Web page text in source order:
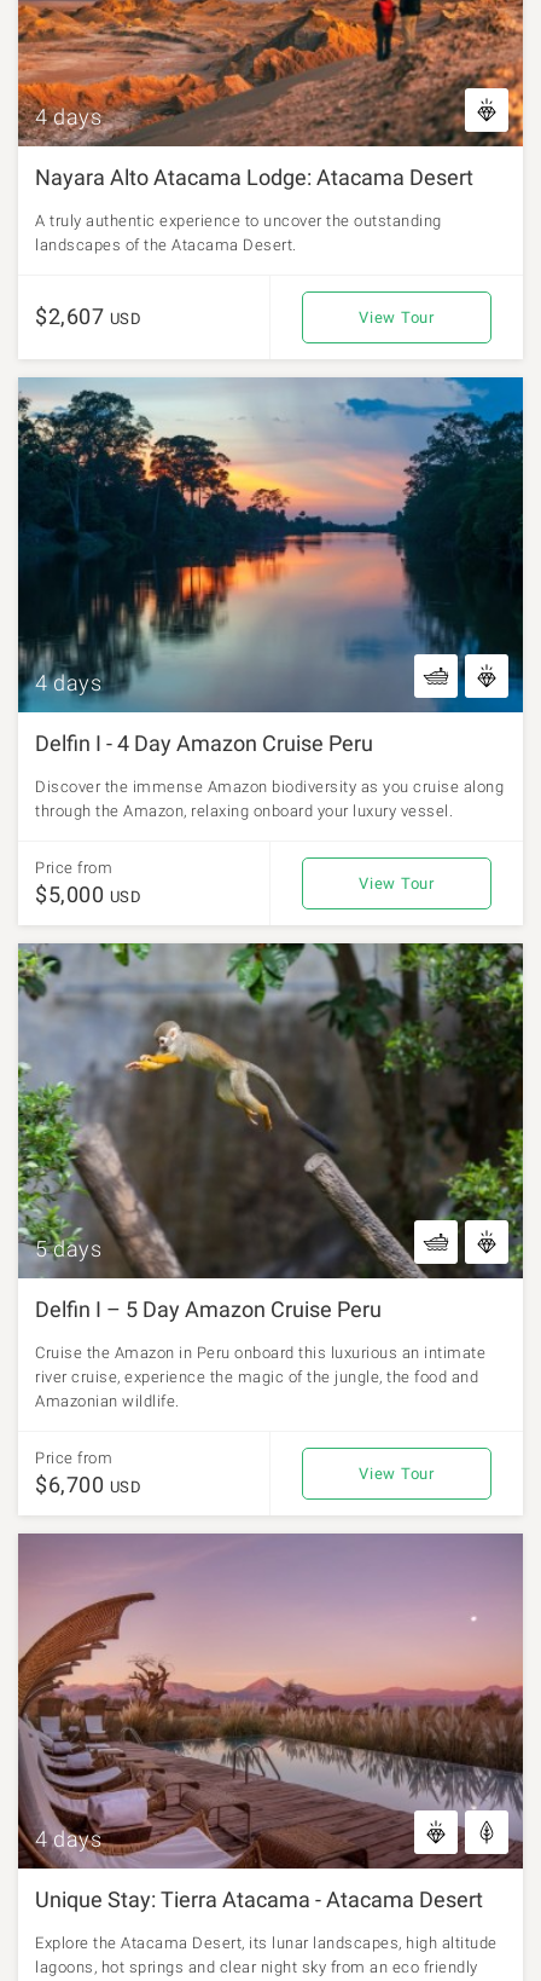
4 days
Nayara Alto Atacama Lodge: Atacama Desert
A truly authentic experience to uncover the outstanding
landscapes of the Atacama Desert.
$2,607 USD View Tour
4 days
Delfin I - 4 Day Amazon Cruise Peru
Discover the immense Amazon biodiversity as you cruise along
through the Amazon, relaxing onboard your luxury vessel.
Price from
$5,000 USD
View Tour
5 days
Delfin I – 5 Day Amazon Cruise Peru
Cruise the Amazon in Peru onboard this luxurious an intimate
river cruise, experience the magic of the jungle, the food and
Amazonian wildlife.
Price from
$6,700 USD
View Tour
4 days
Unique Stay: Tierra Atacama - Atacama Desert
Explore the Atacama Desert, its lunar landscapes, high altitude
lagoons, hot springs and clear night sky from an eco friendly